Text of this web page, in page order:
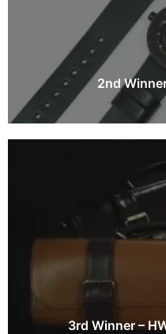
2nd
3rd Winner –